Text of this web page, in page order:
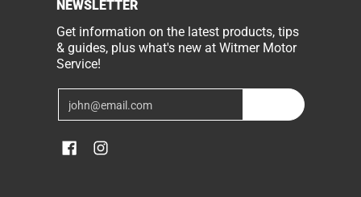
NEWSLETTER
Get information on the latest products, tips
& guides, plus what's new at Witmer Motor
Service!